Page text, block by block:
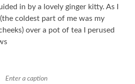
in by a lovely ginger kitty. As I
coldest part of me was my
over a pot of tea I perused
Enter a caption